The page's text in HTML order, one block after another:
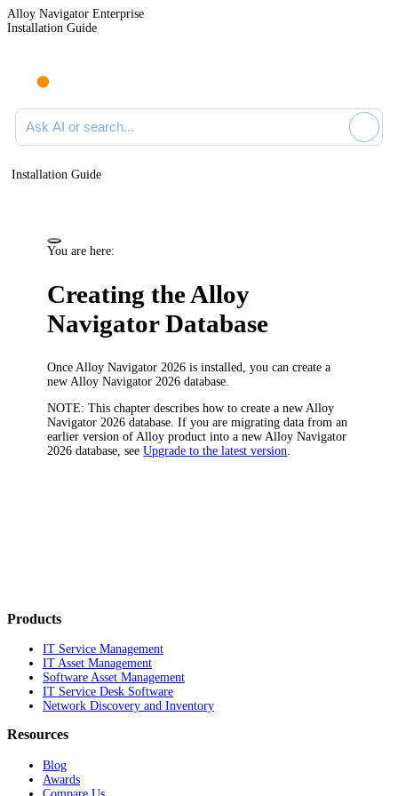
Alloy Navigator Enterprise
Installation Guide
Ask AI or search documentation
Installation Guide
You are here:
Creating theAlloy
NavigatorDatabase
Once Alloy Navigator 2026 is installed, you can create a
new Alloy Navigator 2026 database.
NOTE: This chapter describes how to create a new Alloy
Navigator 2026 database. If you are migrating data from an
earlier version of Alloy product into a new Alloy Navigator
2026 database, seeUpgrade to the latest version
Products
IT Service Management
IT Asset Management
Software Asset Management
IT Service Desk Software
Network Discovery and Inventory
Resources
Blog
Awards